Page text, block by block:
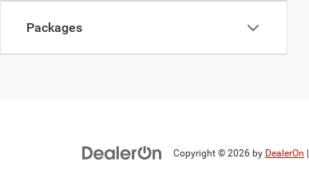
Packages
Copyright © 2026 by DealerOn